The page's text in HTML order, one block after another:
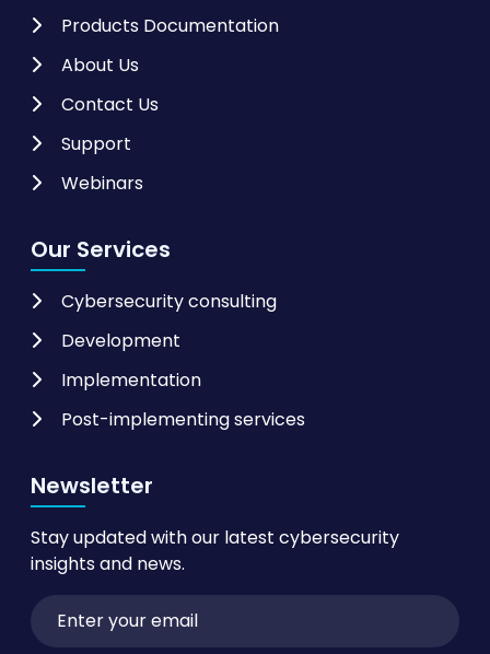
Products Documentation
About Us
Contact Us
Support
Webinars
Our Services
Cybersecurity consulting
Development
Implementation
Post-implementing services
Newsletter
Stay updated with our latest cybersecurity
insights and news.